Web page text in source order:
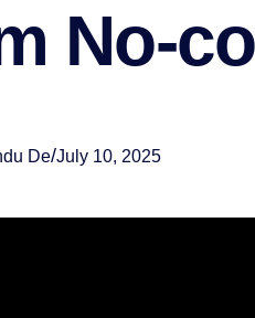
No-
De/July 10, 2025